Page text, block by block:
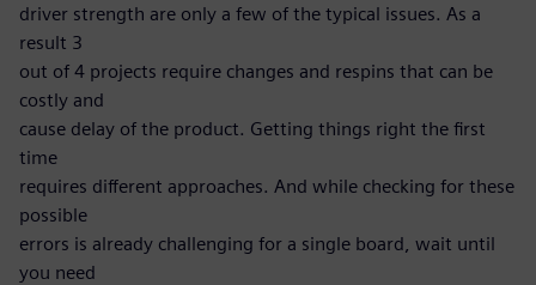
driver strength are only a few of the typical issues. As a
result 3
out of 4 projects require changes and respins that can be
costly and
cause delay of the product. Getting things right the first
time
requires different approaches. And while checking for these
possible
errors is already challenging for a single board, wait until
you need